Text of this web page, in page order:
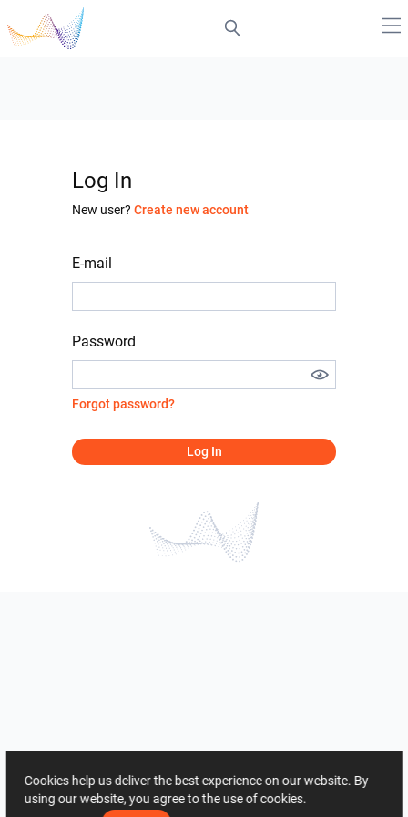
Log In
New user? Create new account
E-mail
Password
Forgot password?
Log In
Cookies help us deliver the best experience on our website. By
using our website, you agree to the use of cookies.